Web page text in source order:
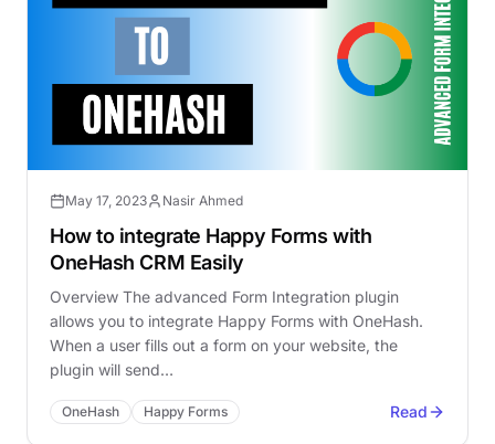
May 17, 2023 Nasir Ahmed
How to integrate Happy Forms with
OneHash CRM Easily
Overview The advanced Form Integration plugin
allows you to integrate Happy Forms with OneHash.
When a user fills out a form on your website, the
plugin will send…
OneHash Happy Forms Read